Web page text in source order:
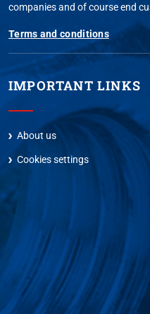
companies and of course end
Terms and conditions
IMPORTANT LINKS
About us
Cookies settings